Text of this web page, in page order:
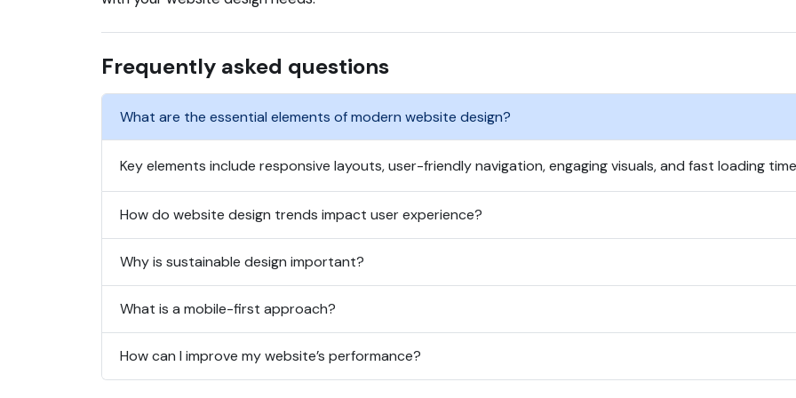
Frequently asked questions
What are the essential elements of modern website design?
Key elements include responsive layouts, user-friendly navigation, engaging visuals, and fast loading
How do website design trends impact user experience?
Why is sustainable design important?
What is a mobile-first approach?
How can I improve my website’s performance?